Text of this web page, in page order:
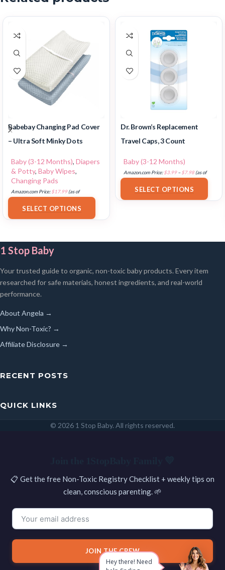
Babebay Changing Pad Cover
– Ultra Soft Minky Dots
Baby (3-12 Months), Diapers
& Potty, Baby Wipes,
Changing Pads
Amazon.com Price:$17.99(as of
SELECT OPTIONS
Dr. Brown’s Replacement
Travel Caps, 3 Count
Baby (3-12 Months)
Amazon.com Price:$3.99 – $7.98 (as of
SELECT OPTIONS
1 Stop Baby
Your trusted guide to organic, non-toxic baby products. Every item
researched for safe materials, honest ingredients, and real-world
performance.
About Angela →
Why Non-Toxic? →
Affiliate Disclosure →
RECENT POSTS
QUICK LINKS
© 2026 1 Stop Baby. All rights reserved.
Hey there! Need
📋 Get the free Non-Toxic Registry Checklist + weekly tips on
clean, conscious parenting. 🌱
JOIN THE CREW